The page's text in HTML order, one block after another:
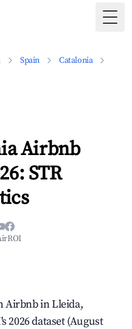
Spain
Catalonia
Airbnb
STR
Airbnb in Lleida,
2026 dataset (August